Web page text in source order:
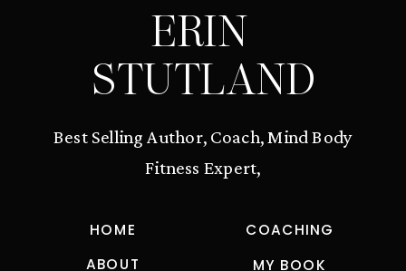
ERIN
STUTLAND
Best Selling Author, Coach, Mind Body
Fitness Expert,
HOME
ABOUT
MY BOOK
COACHING